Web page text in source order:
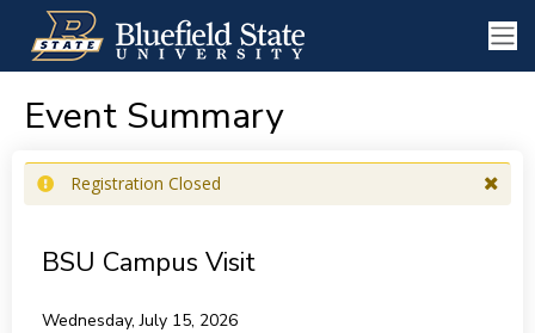
Event Summary
Registration Closed
BSU Campus Visit
Wednesday, July 15, 2026